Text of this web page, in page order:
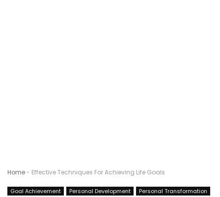
Home- Effective Techniques For Achieving Life Goals
Goal Achievement Personal Development
Personal Transformation